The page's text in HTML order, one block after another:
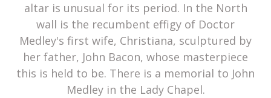
altar is unusual for its period. In the North
wall is the recumbent effigy of Doctor
Medley's first wife, Christiana, sculptured by
her father, John Bacon, whose masterpiece
this is held to be. There is a memorial to John
Medley in the Lady Chapel.